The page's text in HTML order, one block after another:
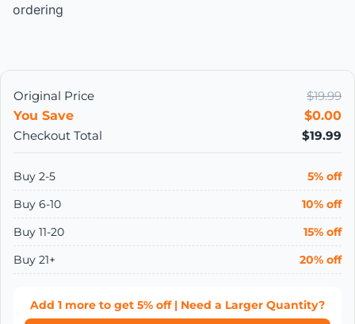
ordering
Original Price
$19.99
You Save
$0.00
Checkout Total
$19.99
Buy 2-5
5% off
Buy 6-10
10% off
Buy 11-20
15% off
Buy 21+
20% off
Add 1 more to get 5% off| Need a Larger Quantity?